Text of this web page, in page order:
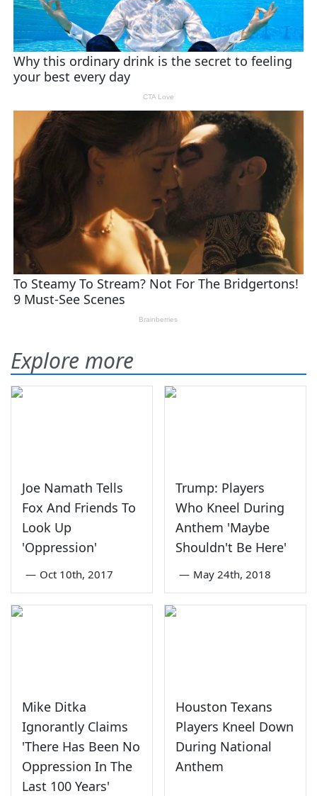
Explore more
Joe Namath Tells
Fox And Friends To
Look Up
'Oppression'
— Oct 10th, 2017
Trump: Players
Who Kneel During
Anthem 'Maybe
Shouldn't Be Here'
— May 24th, 2018
Mike Ditka
Ignorantly Claims
'There Has Been No
Oppression In The
Last 100 Years'
Houston Texans
Players Kneel Down
During National
Anthem